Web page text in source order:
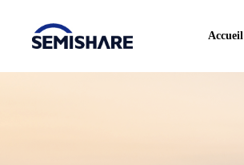
Accueil